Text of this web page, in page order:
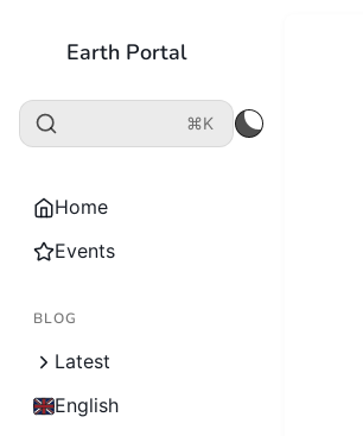
Earth Portal
⌘K
Home
Events
BLOG
Latest
English